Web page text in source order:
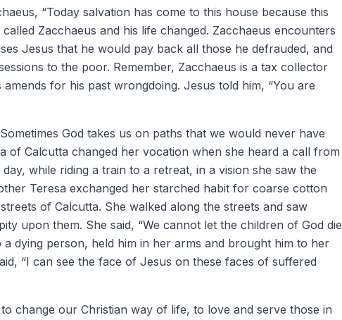
“Today salvation has come to this house because this
Zacchaeus and his life changed. Zacchaeus encounters
Jesus that he would pay back all those he defrauded, and
to the poor. Remember, Zacchaeus is a tax collector
for his past wrongdoing. Jesus told him, “You are
God takes us on paths that we would never have
of Calcutta changed her vocation when she heard a call from
while riding a train to a retreat, in a vision she saw the
Teresa exchanged her starched habit for coarse cotton
of Calcutta. She walked along the streets and saw
upon them. She said, “We cannot let the children of God die
a dying person, held him in her arms and brought him to her
“I can see the face of Jesus on these faces of suffered
change our Christian way of life, to love and serve those in